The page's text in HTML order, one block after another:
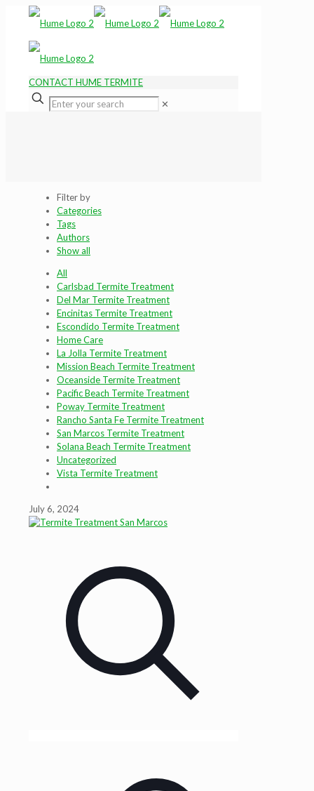
CONTACT HUME TERMITE
✕
Filter by
Categories
Tags
Authors
Show all
All
Carlsbad Termite Treatment
Del Mar Termite Treatment
Encinitas Termite Treatment
Escondido Termite Treatment
Home Care
La Jolla Termite Treatment
Mission Beach Termite Treatment
Oceanside Termite Treatment
Pacific Beach Termite Treatment
Poway Termite Treatment
Rancho Santa Fe Termite Treatment
San Marcos Termite Treatment
Solana Beach Termite Treatment
Uncategorized
Vista Termite Treatment
July 6, 2024